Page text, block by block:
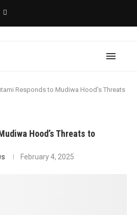
Responds to Mudiwa Hood’s Threats
Hood’s Threats to
February 4, 2025